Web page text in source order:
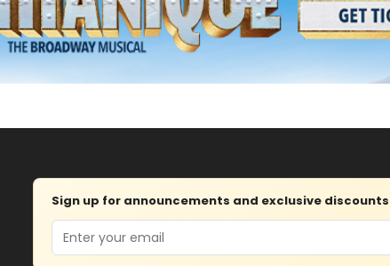
Sign up for announcements and exclusive
Email